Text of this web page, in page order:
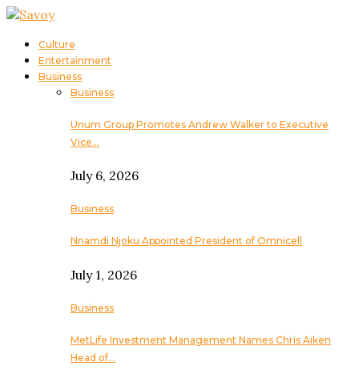
Culture
Entertainment
Business
Business
Unum Group Promotes Andrew Walker to Executive
Vice…
July 6, 2026
Business
Nnamdi Njoku Appointed President of Omnicell
July 1, 2026
Business
MetLife Investment Management Names Chris Aiken
Head of…